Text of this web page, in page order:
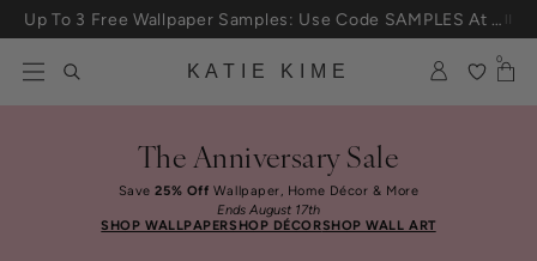
Skip to content
KATIE KIME
0
The Anniversary Sale
Save25% Off Wallpaper, Home Décor & More
Ends August 17th
SHOP WALLPAPERSHOP DÉCORSHOP WALL ART